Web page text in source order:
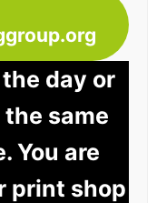
day or
same
You are
print shop